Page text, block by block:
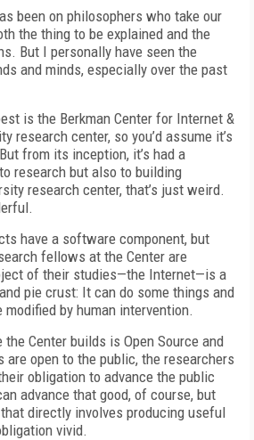
been on philosophers who take our
the thing to be explained and the
But I personally have seen the
and minds, especially over the past
is the Berkman Center for Internet &
research center, so you’d assume it’s
from its inception, it’s had a
research but also to building
research center, that’s just weird.
have a software component, but
fellows at the Center are
of their studies—the Internet—is a
pie crust: It can do some things and
modified by human intervention.
Center builds is Open Source and
open to the public, the researchers
obligation to advance the public
advance that good, of course, but
directly involves producing useful
vivid.